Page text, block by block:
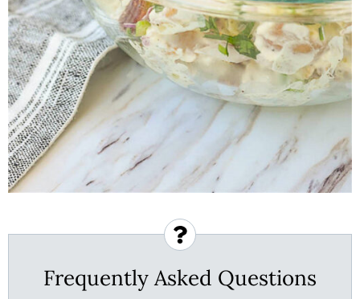
Frequently Asked Questions